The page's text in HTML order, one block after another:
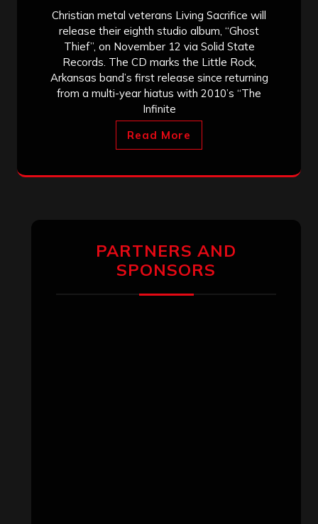
Christian metal veterans Living Sacrifice will
release their eighth studio album, “Ghost
Thief”, on November 12 via Solid State
Records. The CD marks the Little Rock,
Arkansas band’s first release since returning
from a multi-year hiatus with 2010’s “The
Infinite
Read More
PARTNERS AND
SPONSORS